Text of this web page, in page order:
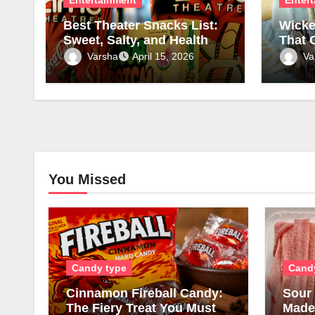
Best Theater Snacks List:
Sweet, Salty, and Healthy
PicksVarsha April 15, 2026
That
You Missed
Candy type
Cinnamon Fireball Candy:
The Fiery Treat You Must
Sour